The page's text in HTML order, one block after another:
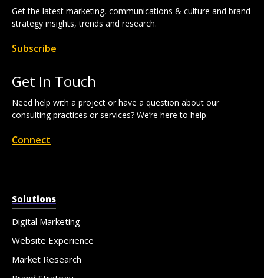
Get the latest marketing, communications & culture and brand
strategy insights, trends and research.
Subscribe
Get In Touch
Need help with a project or have a question about our
consulting practices or services? We’re here to help.
Connect
Solutions
Digital Marketing
Website Experience
Market Research